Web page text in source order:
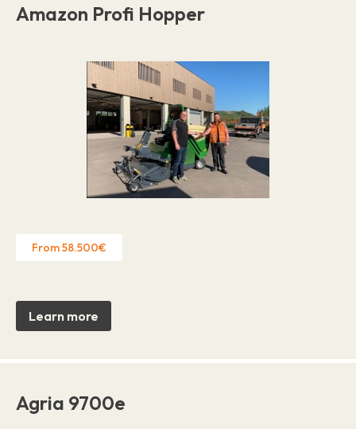
Amazon Profi Hopper
From 58.500€
Learn more
Agria 9700e